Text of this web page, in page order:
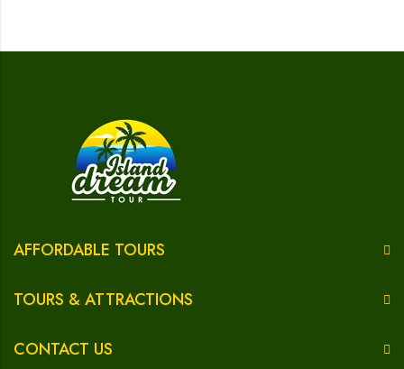
AFFORDABLE TOURS
TOURS & ATTRACTIONS
CONTACT US